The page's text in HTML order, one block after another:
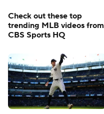
Check out these top
trending MLB videos from
CBS Sports HQ